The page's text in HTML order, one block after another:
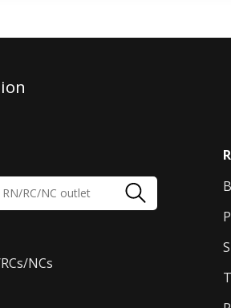
NCs